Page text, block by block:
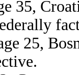
35,
25,